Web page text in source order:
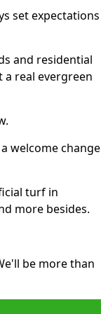
set expectations
and residential
real evergreen
welcome change
turf in
more besides.
be more than